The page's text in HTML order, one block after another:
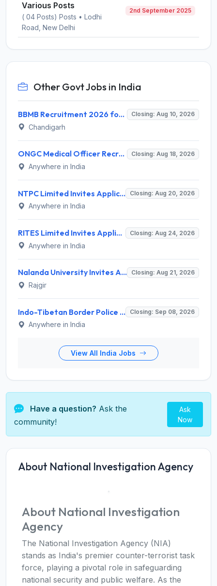
Various Posts
( 04 Posts) Posts • Lodhi
Road, New Delhi
2nd September 2025
Other Govt Jobs in India
BBMB Recruitment 2026 for 6 Lineman & Electrician Apprentice – Apply Offline @ bbmb.gov.in Closing: Aug 10, 2026
Chandigarh
ONGC Medical Officer Recruitment 2026 for 25 Posts – Apply Online @ ongcindia.com Closing: Aug 18, 2026
Anywhere in India
NTPC Limited Invites Application for 135 Deputy Manager Recruitment 2026 Closing: Aug 20, 2026
Anywhere in India
RITES Limited Invites Application for Deputy General Manager, Senior Manager, Manager Recruitment 2026 Closing: Aug 24, 2026
Anywhere in India
Nalanda University Invites Application for 9 Non-Teaching Recruitment 2026 Closing: Aug 21, 2026
Rajgir
Indo-Tibetan Border Police Force (ITBP) Invites Application for 282 Medical Officer Recruitment 2026 Closing: Sep 08, 2026
Anywhere in India
View All India Jobs
Have a question? Ask the
community!
Ask
Now
About National Investigation Agency
About National Investigation
Agency
The National Investigation Agency (NIA)
stands as India's premier counter-terrorist task
force, playing a pivotal role in safeguarding
national security and public welfare. As the